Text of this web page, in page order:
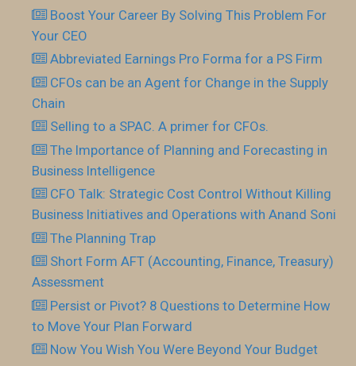
Boost Your Career By Solving This Problem For
Your CEO
Abbreviated Earnings Pro Forma for a PS Firm
CFOs can be an Agent for Change in the Supply
Chain
Selling to a SPAC. A primer for CFOs.
The Importance of Planning and Forecasting in
Business Intelligence
CFO Talk: Strategic Cost Control Without Killing
Business Initiatives and Operations with Anand Soni
The Planning Trap
Short Form AFT (Accounting, Finance, Treasury)
Assessment
Persist or Pivot? 8 Questions to Determine How
to Move Your Plan Forward
Now You Wish You Were Beyond Your Budget